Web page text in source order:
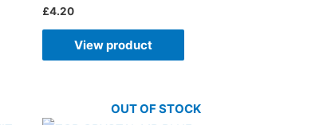
£4.20
View product
OUT OF STOCK